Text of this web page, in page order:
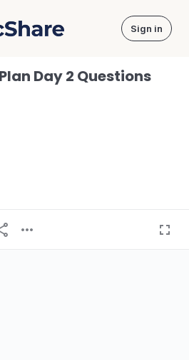
DocShare Sign in
Day 2 Questions